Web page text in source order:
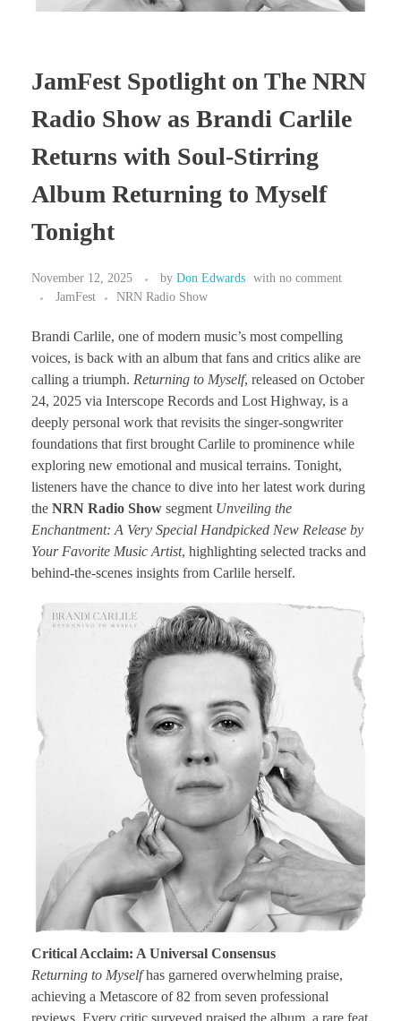
JamFest Spotlight on The NRN
Radio Show as Brandi Carlile
Returns with Soul-Stirring
Album Returning to Myself
Tonight
November 12, 2025 by Don Edwards with no comment
JamFest
NRN Radio Show
Brandi Carlile, one of modern music’s most compelling
voices, is back with an album that fans and critics alike are
calling a triumph. Returning to Myself, released on October
24, 2025 via Interscope Records and Lost Highway, is a
deeply personal work that revisits the singer-songwriter
foundations that first brought Carlile to prominence while
exploring new emotional and musical terrains. Tonight,
listeners have the chance to dive into her latest work during
the NRN Radio Show segment Unveiling the
Enchantment: A Very Special Handpicked New Release by
Your Favorite Music Artist, highlighting selected tracks and
behind-the-scenes insights from Carlile herself.
Critical Acclaim: A Universal Consensus
Returning to Myselfhas garnered overwhelming praise,
achieving a Metascore of 82 from seven professional